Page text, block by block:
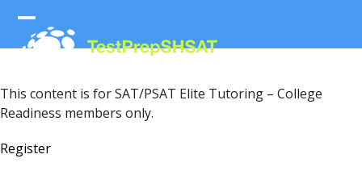
contentOpen
menu
Close
menu
This content is for SAT/PSAT Elite Tutoring – College
Readiness members only.
Register